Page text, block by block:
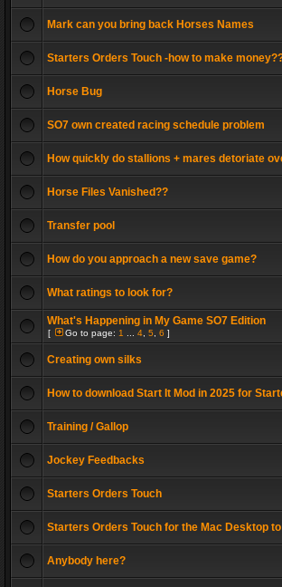
Mark can you bring back Horses Names
Starters Orders Touch -how to make
Horse Bug
SO7 own created racing schedule problem
How quickly do stallions + mares detoriate
Horse Files Vanished??
Transfer pool
How do you approach a new save game?
What ratings to look for?
What's Happening in My Game SO7 Edition
[ Go to page: 1 4 5 6 ]
Creating own silks
How to download Start It Mod in 2025 for
Training / Gallop
Jockey Feedbacks
Starters Orders Touch
Starters Orders Touch for the Mac Desktop
Anybody here?